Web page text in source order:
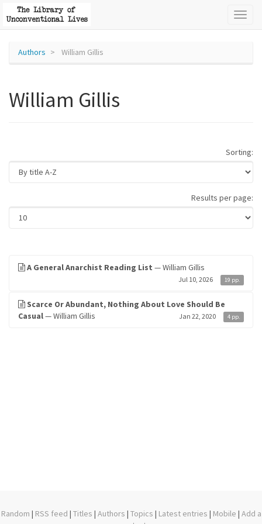
Authors William Gillis
William Gillis
Sorting:
Results per page:
A General Anarchist Reading List — William Gillis
Jul 10, 2026 19 pp.
Scarce Or Abundant, Nothing About Love Should Be
Casual— William Gillis Jan 22, 2020 4 pp.
Random | RSS feed | Titles | Authors | Topics | Latest entries | Mobile | Add a